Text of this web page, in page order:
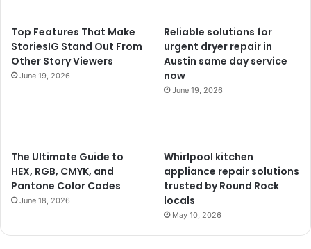
Top Features That Make
StoriesIG Stand Out From
Other Story Viewers
June 19, 2026
Reliable solutions for
urgent dryer repair in
Austin same day service
now
June 19, 2026
The Ultimate Guide to
HEX, RGB, CMYK, and
Pantone Color Codes
June 18, 2026
Whirlpool kitchen
appliance repair solutions
trusted by Round Rock
locals
May 10, 2026